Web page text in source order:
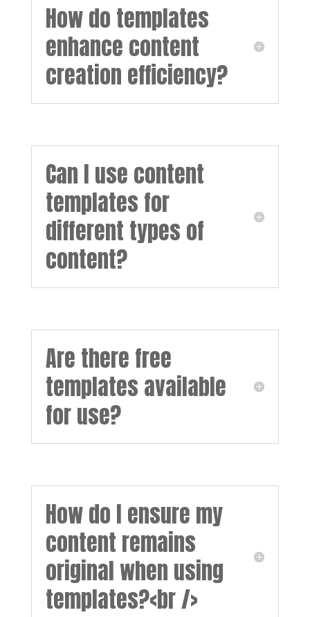
How do templates
enhance content
creation efficiency?
Can I use content
templates for
different types of
content?
Are there free
templates available
for use?
How do I ensure my
content remains
original when using
templates?<br />